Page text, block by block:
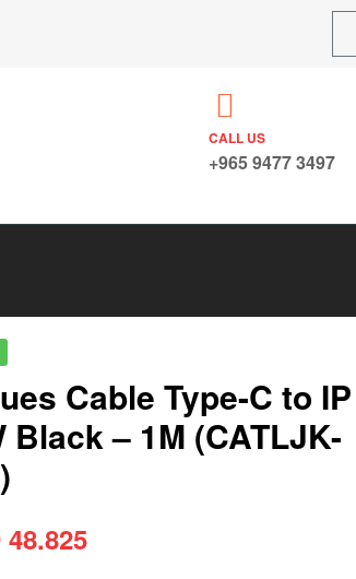
CALL US
+965 9477 3497
Cable Type-C to
Black – 1M (CATLJK-
48.825